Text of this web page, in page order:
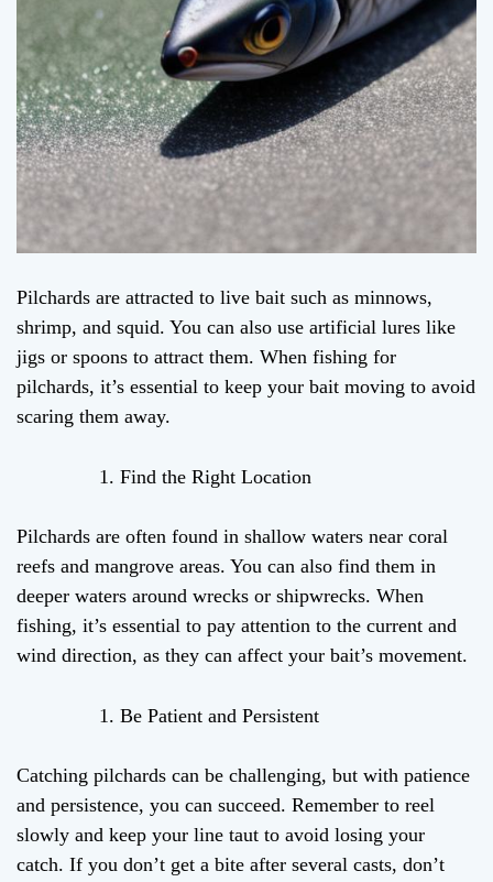
Pilchards are attracted to live bait such as minnows,
shrimp, and squid. You can also use artificial lures like
jigs or spoons to attract them. When fishing for
pilchards, it’s essential to keep your bait moving to avoid
scaring them away.
Find the Right Location
Pilchards are often found in shallow waters near coral
reefs and mangrove areas. You can also find them in
deeper waters around wrecks or shipwrecks. When
fishing, it’s essential to pay attention to the current and
wind direction, as they can affect your bait’s movement.
Be Patient and Persistent
Catching pilchards can be challenging, but with patience
and persistence, you can succeed. Remember to reel
slowly and keep your line taut to avoid losing your
catch. If you don’t get a bite after several casts, don’t